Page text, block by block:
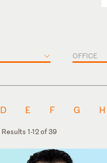
OFFICE
D E F G H
Results 1-12 of 39